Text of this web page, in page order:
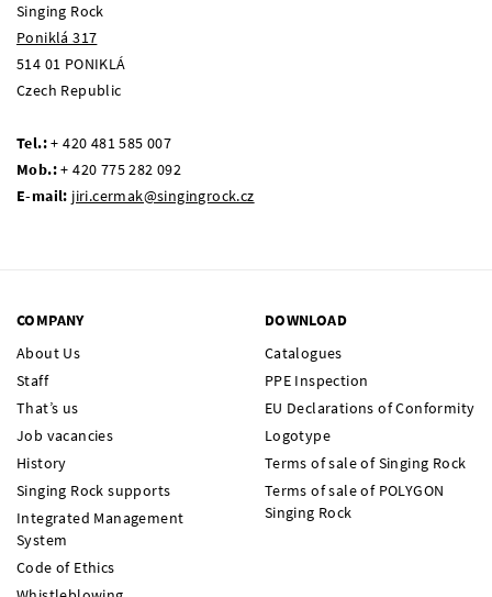
Singing Rock
Poniklá 317
514 01 PONIKLÁ
Czech Republic
Tel.:+ 420 481 585 007
Mob.:+ 420 775 282 092
E-mail: jiri.cermak@singingrock.cz
COMPANY
About Us
Staff
That’s us
Job vacancies
History
Singing Rock supports
Integrated Management
System
Code of Ethics
DOWNLOAD
Catalogues
PPE Inspection
EU Declarations of Conformity
Logotype
Terms of sale of Singing Rock
Terms of sale of POLYGON
Singing Rock